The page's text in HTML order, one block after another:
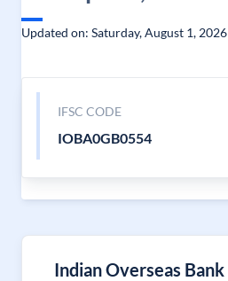
Updated on: Saturday, August 1, 2026
IFSC CODE
IOBA0GB0554
Indian Overseas Bank